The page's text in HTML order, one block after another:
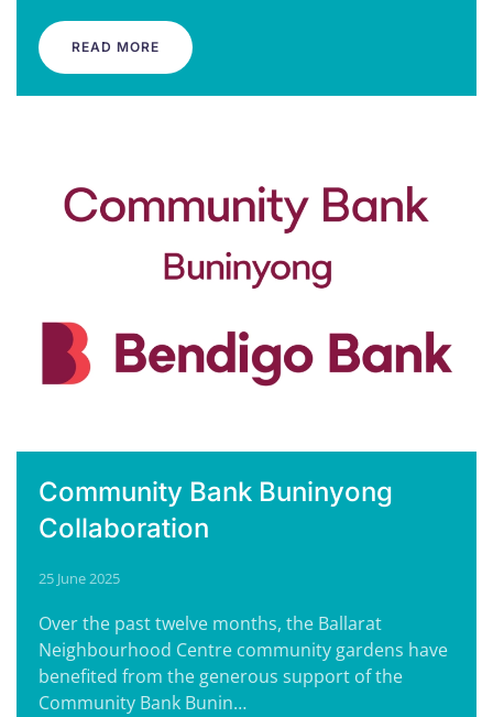
READ MORE
Community Bank Buninyong
Collaboration
25 June 2025
Over the past twelve months, the Ballarat
Neighbourhood Centre community gardens have
benefited from the generous support of the
Community Bank Bunin…